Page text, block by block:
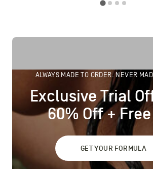
ALWAYS MADE TO ORDER. NEVER
Exclusive Trial
60% Off +
GET YOUR FORMULA